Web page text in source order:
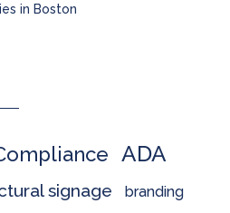
in Boston
ADA
signage branding